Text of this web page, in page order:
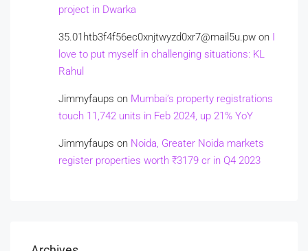
project in Dwarka
35.01htb3f4f56ec0xnjtwyzd0xr7@mail5u.pw on I
love to put myself in challenging situations: KL
Rahul
Jimmyfaups on Mumbai’s property registrations
touch 11,742 units in Feb 2024, up 21% YoY
Jimmyfaups on Noida, Greater Noida markets
register properties worth ₹3179 cr in Q4 2023